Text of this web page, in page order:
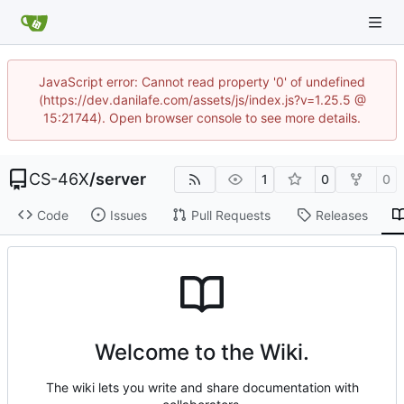
JavaScript error: Cannot read property '0' of undefined
(https://dev.danilafe.com/assets/js/index.js?v=1.25.5 @
15:21744). Open browser console to see more details.
CS-46X/server 1 0 0
Code Issues Pull Requests Releases
Welcome to the Wiki.
The wiki lets you write and share documentation with